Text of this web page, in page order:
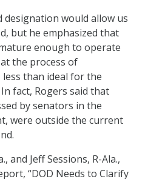
designation would allow us
but he emphasized that
enough to operate
the process of
than ideal for the
fact, Rogers said that
by senators in the
were outside the current
and Jeff Sessions, R-Ala.,
“DOD Needs to Clarify